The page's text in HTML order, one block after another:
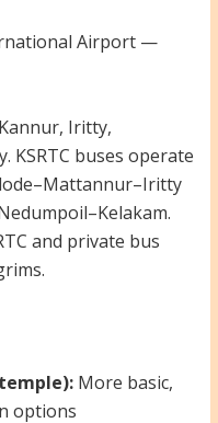
Airport —
Iritty,
KSRTC buses operate
and private bus
More basic,
options